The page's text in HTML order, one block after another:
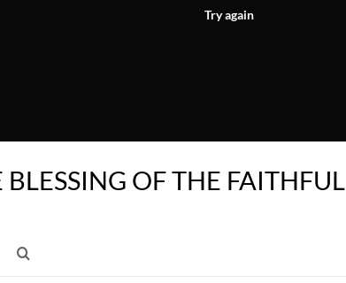
Try again
BLESSING OF THE FAITHFUL